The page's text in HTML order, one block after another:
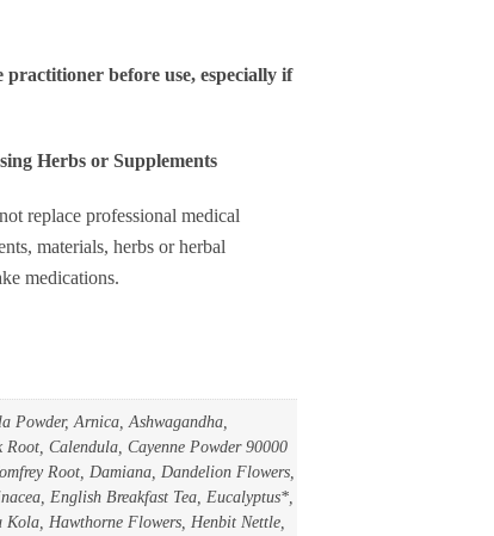
before use, especially if
Herbs or Supplements
replace professional medical
materials, herbs or herbal
medications.
Powder, Arnica, Ashwagandha,
Calendula, Cayenne Powder 90000
Root, Damiana, Dandelion Flowers,
English Breakfast Tea, Eucalyptus*,
Hawthorne Flowers, Henbit Nettle,